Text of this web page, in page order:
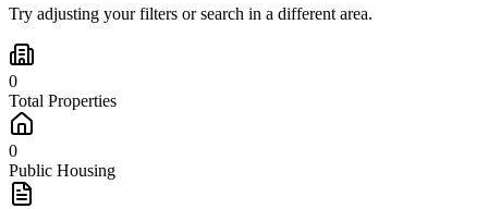
Try adjusting your filters or search in a different area.
0
Total Properties
0
Public Housing